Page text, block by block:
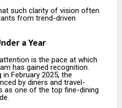
such clarity of vision often
from trend-driven
a Year
is the pace at which
has gained recognition.
February 2025, the
by diners and travel-
one of the top fine-dining